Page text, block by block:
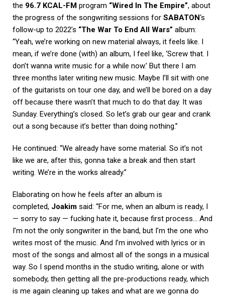
the 96.7 KCAL-FM program “Wired In The Empire”, about
the progress of the songwriting sessions for SABATON‘s
follow-up to 2022’s “The War To End All Wars” album:
“Yeah, we’re working on new material always, it feels like. I
mean, if we’re done (with) an album, I feel like, ‘Screw that. I
don’t wanna write music for a while now.’ But there I am
three months later writing new music. Maybe I’ll sit with one
of the guitarists on tour one day, and we’ll be bored on a day
off because there wasn’t that much to do that day. It was
Sunday. Everything’s closed. So let’s grab our gear and crank
out a song because it’s better than doing nothing.”
He continued: “We already have some material. So it’s not
like we are, after this, gonna take a break and then start
writing. We’re in the works already.”
Elaborating on how he feels after an album is
completed, Joakim said: “For me, when an album is ready, I
— sorry to say — fucking hate it, because first process… And
I’m not the only songwriter in the band, but I’m the one who
writes most of the music. And I’m involved with lyrics or in
most of the songs and almost all of the songs in a musical
way. So I spend months in the studio writing, alone or with
somebody, then getting all the pre-productions ready, which
is me again cleaning up takes and what are we gonna do